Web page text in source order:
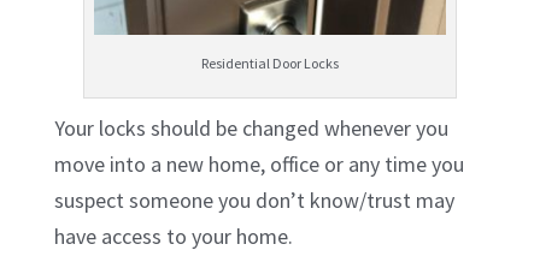
Residential Door Locks
Your locks should be changed whenever you
move into a new home, office or any time you
suspect someone you don’t know/trust may
have access to your home.